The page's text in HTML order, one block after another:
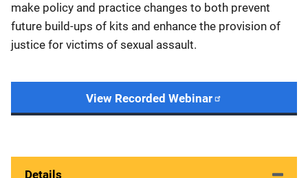
make policy and practice changes to both prevent
future build-ups of kits and enhance the provision of
justice for victims of sexual assault.
View Recorded Webinar
Details